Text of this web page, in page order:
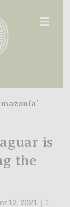
is
the
12, 2021 1